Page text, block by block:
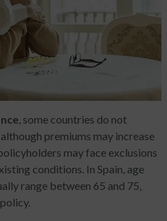
, some countries do not
premiums may increase
may face exclusions
conditions. In Spain, age
range between 65 and 75,